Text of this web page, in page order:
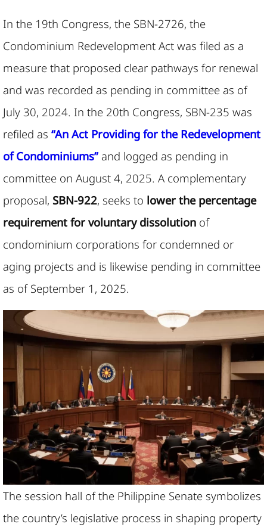
In the 19th Congress, the SBN-2726, the
Condominium Redevelopment Act was filed as a
measure that proposed clear pathways for renewal
and was recorded as pending in committee as of
July 30, 2024. In the 20th Congress, SBN-235 was
refiled as “An Act Providing for the Redevelopment
of Condominiums” and logged as pending in
committee on August 4, 2025. A complementary
proposal, SBN-922, seeks to lower the percentage
requirement for voluntary dissolution of
condominium corporations for condemned or
aging projects and is likewise pending in committee
as of September 1, 2025.
The session hall of the Philippine Senate symbolizes
the country’s legislative process in shaping property